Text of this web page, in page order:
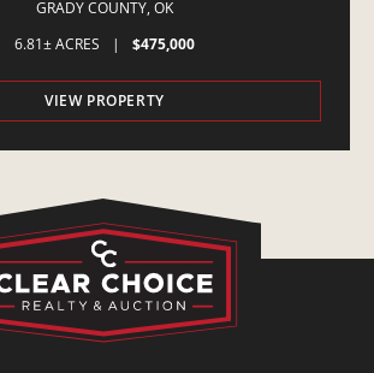
GRADY COUNTY, OK
6.81± ACRES
| $475,000
VIEW PROPERTY